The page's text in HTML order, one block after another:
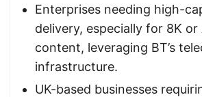
Enterprises needing high-
delivery, especially for 8K or
content, leveraging BT’s
infrastructure.
UK-based businesses